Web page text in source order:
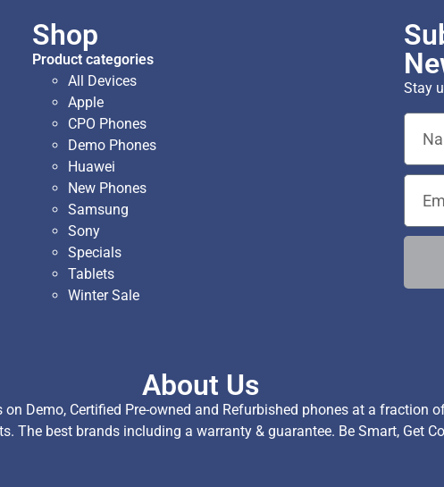
Shop
Product categories
All Devices
Apple
CPO Phones
Demo Phones
Huawei
New Phones
Samsung
Sony
Specials
Tablets
Winter Sale
Stay
About Us
on Demo, Certified Pre-owned and Refurbished phones at a
The best brands including a warranty & guarantee. Be Smart, Get